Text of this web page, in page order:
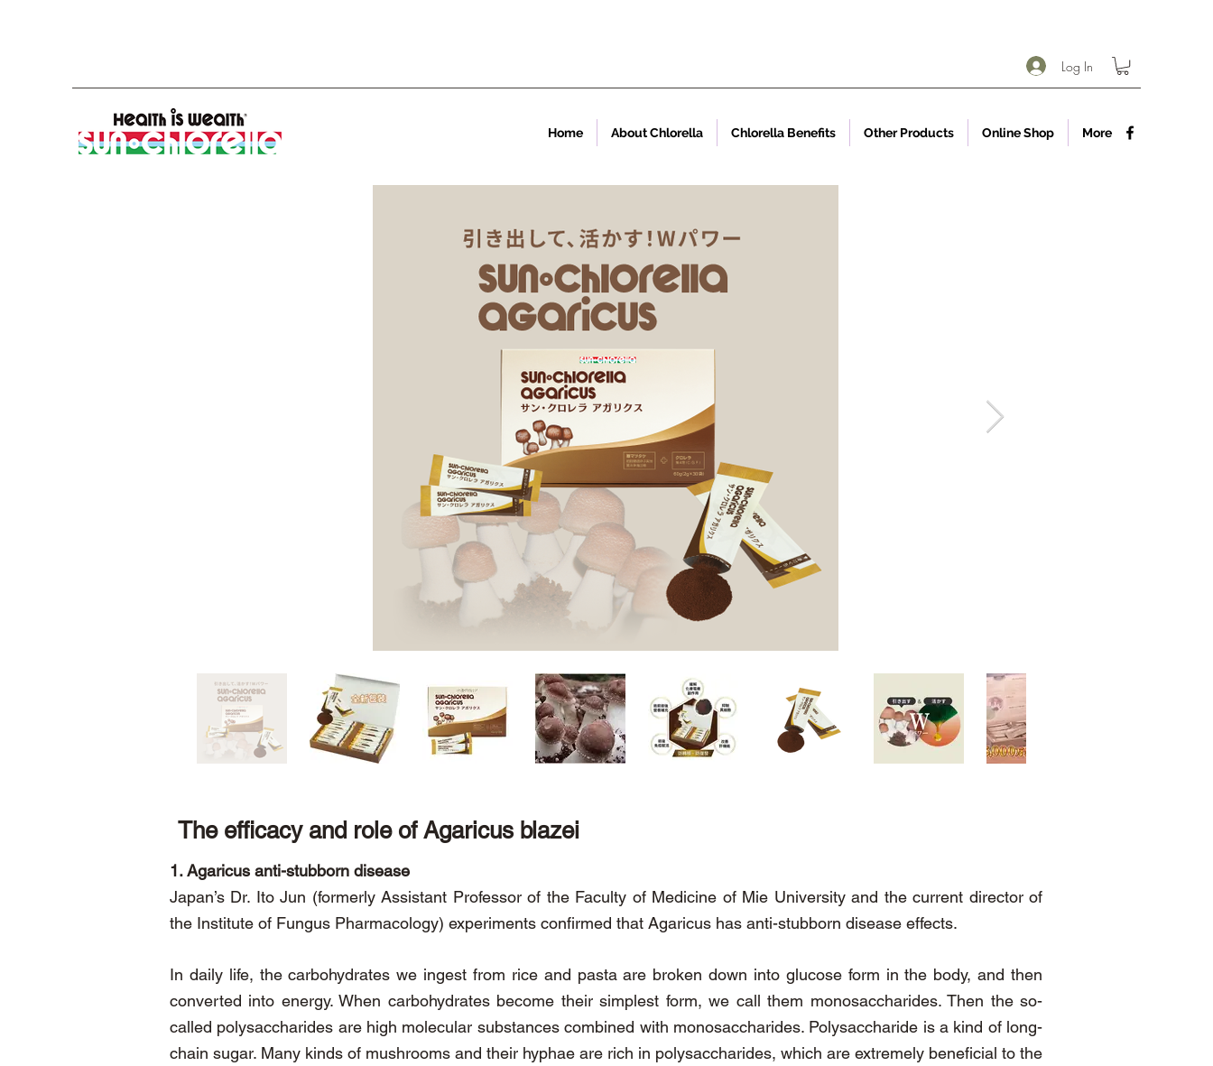
Log In
Home About Chlorella Chlorella Benefits Other Products Online Shop More
The efficacy and role of Agaricus blazei
1. Agaricus anti-stubborn disease
Japan’s Dr. Ito Jun (formerly Assistant Professor of the Faculty of Medicine of Mie University and the current director of
the Institute of Fungus Pharmacology) experiments confirmed that Agaricus has anti-stubborn disease effects.
In daily life, the carbohydrates we ingest from rice and pasta are broken down into glucose form in the body, and then
converted into energy. When carbohydrates become their simplest form, we call them monosaccharides. Then the so-
called polysaccharides are high molecular substances combined with monosaccharides. Polysaccharide is a kind of long-
chain sugar. Many kinds of mushrooms and their hyphae are rich in polysaccharides, which are extremely beneficial to the